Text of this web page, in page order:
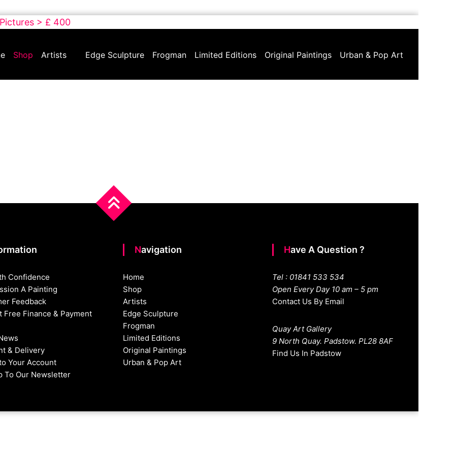
> £ 400
Shop Artists Edge Sculpture Frogman Limited Editions Original Paintings Urban & Pop Art
Confidence
A Painting
Feedback
Free Finance & Payment
& Delivery
Your Account
To Our Newsletter
Navigation
Home
Shop
Artists
Edge Sculpture
Frogman
Limited Editions
Original Paintings
Urban & Pop Art
Have A Question ?
Tel : 01841 533 534
Open Every Day 10 am – 5 pm
Contact Us By Email
Quay Art Gallery
9 North Quay. Padstow. PL28 8AF
Find Us In Padstow